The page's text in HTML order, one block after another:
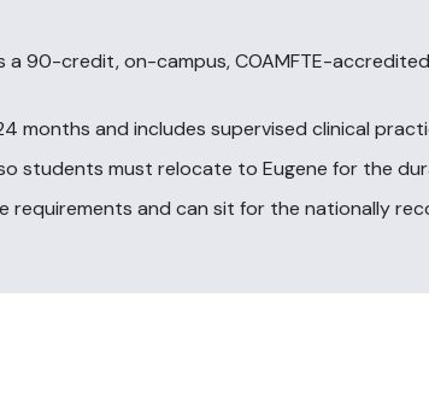
a 90-credit, on-campus, COAMFTE-
months and includes supervised clinical
students must relocate to Eugene for the
requirements and can sit for the nationally